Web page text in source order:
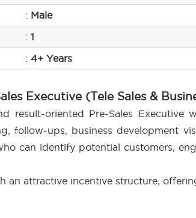
: Male
: 1
: 4+ Years
Executive (Tele Sales &
result-oriented Pre-Sales
follow-ups, business development
can identify potential customers,
an attractive incentive structure,